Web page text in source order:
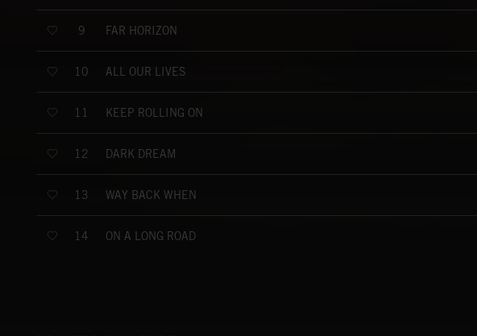
9 FAR HORIZON
10 ALL OUR LIVES
11 KEEP ROLLING ON
12 DARK DREAM
13 WAY BACK WHEN
14 ON A LONG ROAD